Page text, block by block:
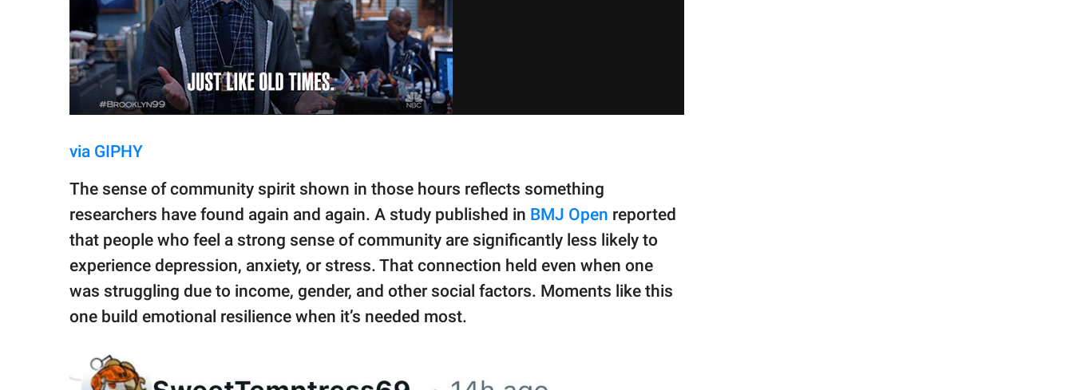
via GIPHY
The sense of community spirit shown in those hours reflects something
researchers have found again and again. A study published in BMJ Open reported
that people who feel a strong sense of community are significantly less likely to
experience depression, anxiety, or stress. That connection held even when one
was struggling due to income, gender, and other social factors. Moments like this
one build emotional resilience when it’s needed most.